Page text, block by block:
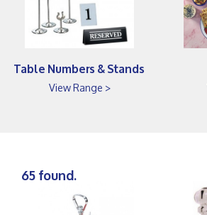
Table Numbers & Stands
View Range >
65 found.